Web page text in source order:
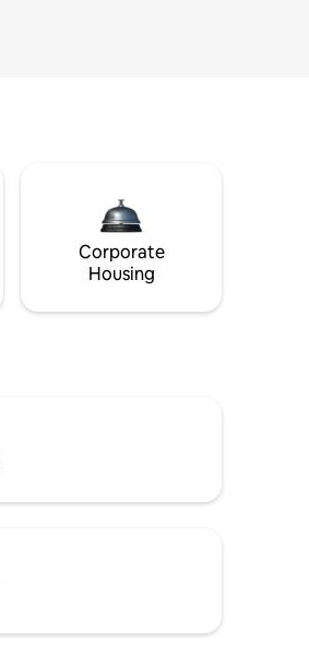
Corporate
Housing